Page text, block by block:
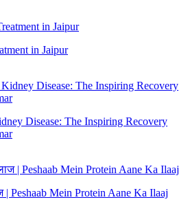
in Jaipur
Disease: The Inspiring Recovery
| Peshaab Mein Protein Aane Ka Ilaaj